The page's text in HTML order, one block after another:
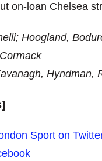
on-loan Chelsea
Hoogland,
Hyndman,
Sport on